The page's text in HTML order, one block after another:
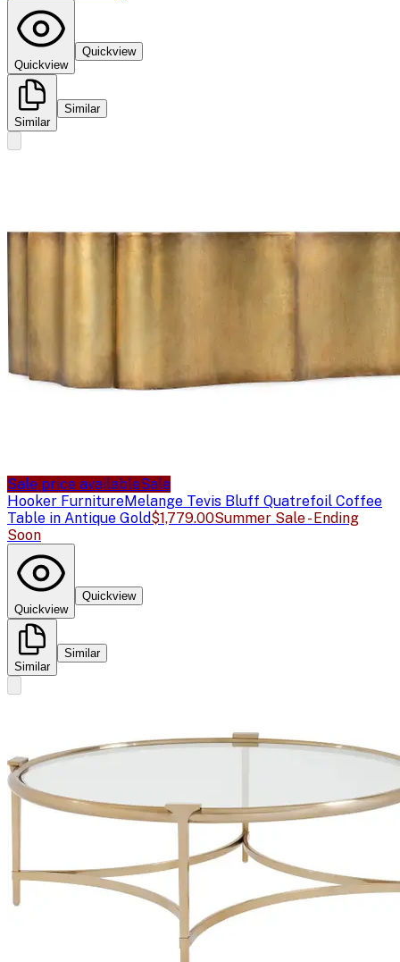
Quickview
Quickview
Similar
Similar
Sale price availableSale
Hooker FurnitureMelange Tevis Bluff Quatrefoil Coffee
Table in Antique Gold$1,779.00Summer Sale - Ending
Soon
Quickview
Quickview
Similar
Similar